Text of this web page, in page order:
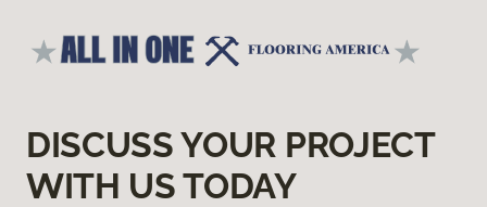
DISCUSS YOUR PROJECT
WITH US TODAY